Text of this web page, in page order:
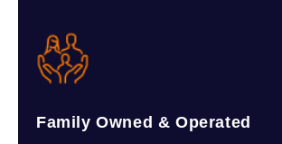
Family Owned & Operated